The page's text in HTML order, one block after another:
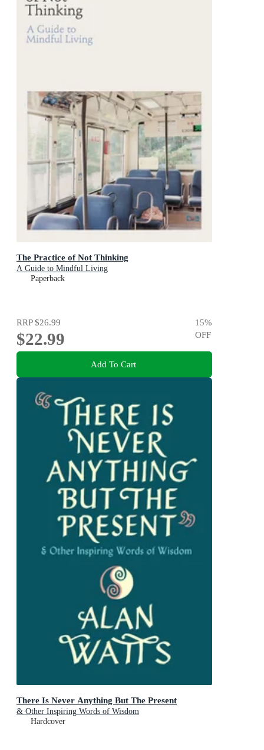
The Practice of Not Thinking
A Guide to Mindful Living
Paperback
RRP$26.99
$22.99
15%
OFF
Add To Cart
There Is Never Anything But The Present
& Other Inspiring Words of Wisdom
Hardcover